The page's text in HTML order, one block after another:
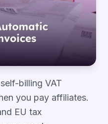
billing VAT
you pay affiliates.
EU tax